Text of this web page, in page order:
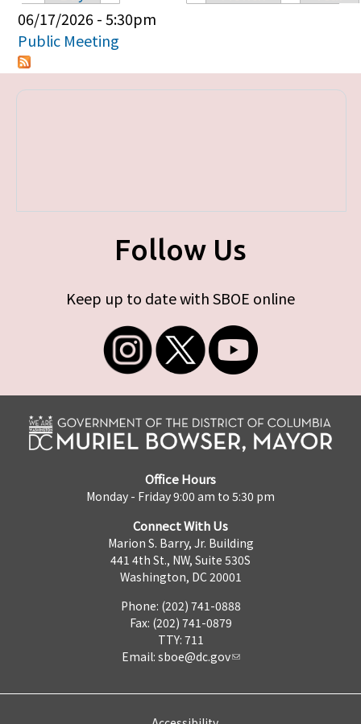
06/17/2026 - 5:30pm
Public Meeting
Follow Us
Keep up to date with SBOE online
Office Hours
Monday - Friday 9:00 am to 5:30 pm
Connect With Us
Marion S. Barry, Jr. Building
441 4th St., NW, Suite 530S
Washington, DC 20001
Phone: (202) 741-0888
Fax: (202) 741-0879
TTY: 711
Email: sboe@dc.gov